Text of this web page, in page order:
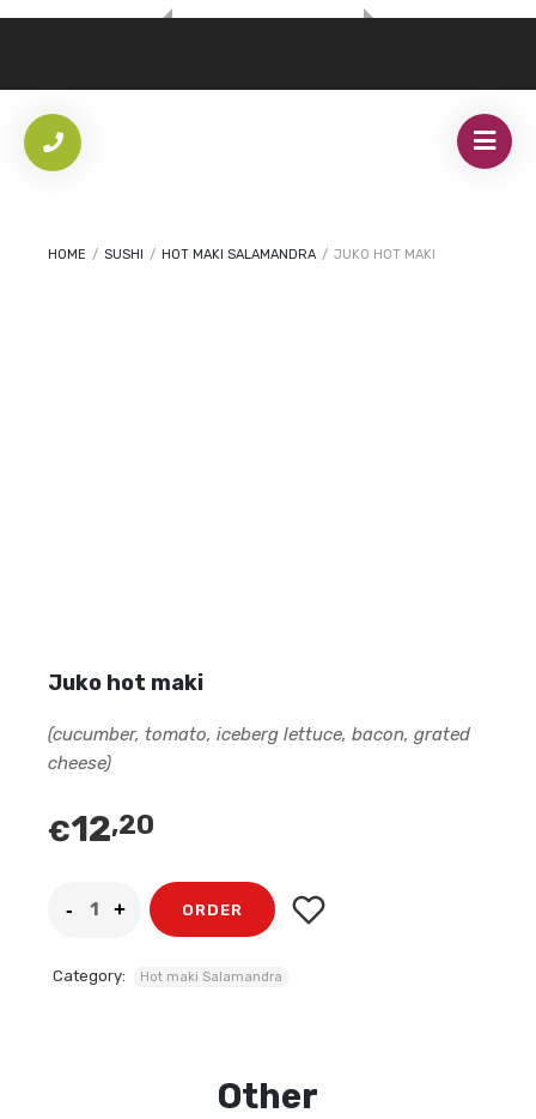
HOME / SUSHI / HOT MAKI SALAMANDRA / JUKO HOT MAKI
Juko hot maki
(cucumber, tomato, iceberg lettuce, bacon, grated
cheese)
€12,20
ORDER
Category: Hot maki Salamandra
Other